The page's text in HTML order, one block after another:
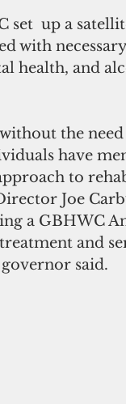
set  up a
with
health, and
the
have
to
Joe
a GBHWC
and
said.